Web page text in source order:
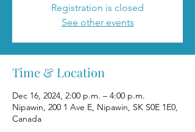
Registration is closed
See other events
Time & Location
Dec 16, 2024, 2:00 p.m. – 4:00 p.m.
Nipawin, 200 1 Ave E, Nipawin, SK S0E 1E0,
Canada